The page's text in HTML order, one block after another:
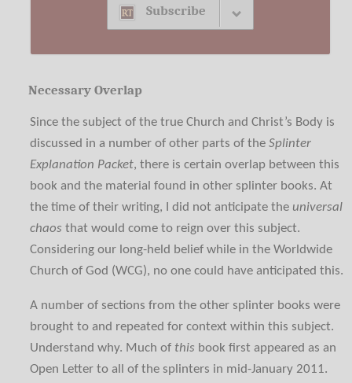
Subscribe
Necessary Overlap
Since the subject of the true Church and Christ’s Body is
discussed in a number of other parts of theSplinter
Explanation Packet, there is certain overlap between this
book and the material found in other splinter books. At
the time of their writing, I did not anticipate the universal
chaos that would come to reign over this subject.
Considering our long-held belief while in the Worldwide
Church of God (WCG), no one could have anticipated this.
A number of sections from the other splinter books were
brought to and repeated for context within this subject.
Understand why. Much of this book first appeared as an
Open Letter to all of the splinters in mid-January 2011.